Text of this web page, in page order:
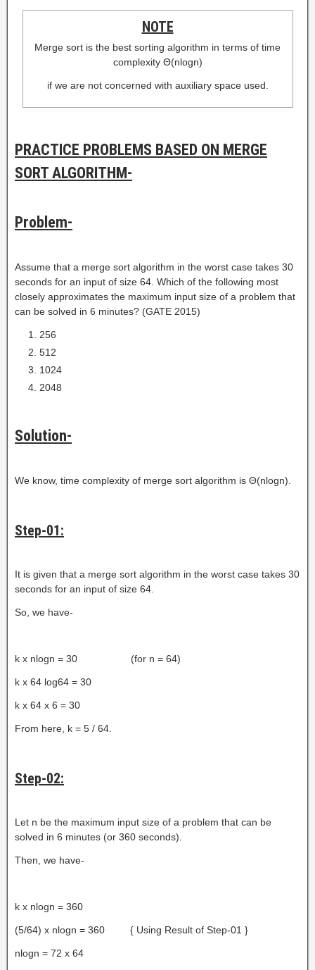
NOTE
Merge sort is the best sorting algorithm in terms of time
complexity Θ(nlogn)
if we are not concerned with auxiliary space used.
PRACTICE PROBLEMS BASED ON MERGE
SORT ALGORITHM-
Problem-
Assume that a merge sort algorithm in the worst case takes 30
seconds for an input of size 64. Which of the following most
closely approximates the maximum input size of a problem that
can be solved in 6 minutes? (GATE 2015)
256
512
1024
2048
Solution-
We know, time complexity of merge sort algorithm is Θ(nlogn).
Step-01:
It is given that a merge sort algorithm in the worst case takes 30
seconds for an input of size 64.
So, we have-
k x nlogn = 30 (for n = 64)
k x 64 log64 = 30
k x 64 x 6 = 30
From here, k = 5 / 64.
Step-02:
Let n be the maximum input size of a problem that can be
solved in 6 minutes (or 360 seconds).
Then, we have-
k x nlogn = 360
(5/64) x nlogn = 360 { Using Result of Step-01 }
nlogn = 72 x 64